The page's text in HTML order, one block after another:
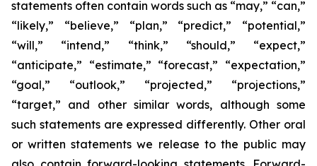
statements often contain words such as “may,” “can,”
“likely,” “believe,” “plan,” “predict,” “potential,”
“will,” “intend,” “think,” “should,” “expect,”
“anticipate,” “estimate,” “forecast,” “expectation,”
“goal,” “outlook,” “projected,” “projections,”
“target,” and other similar words, although some
such statements are expressed differently. Other oral
or written statements we release to the public may